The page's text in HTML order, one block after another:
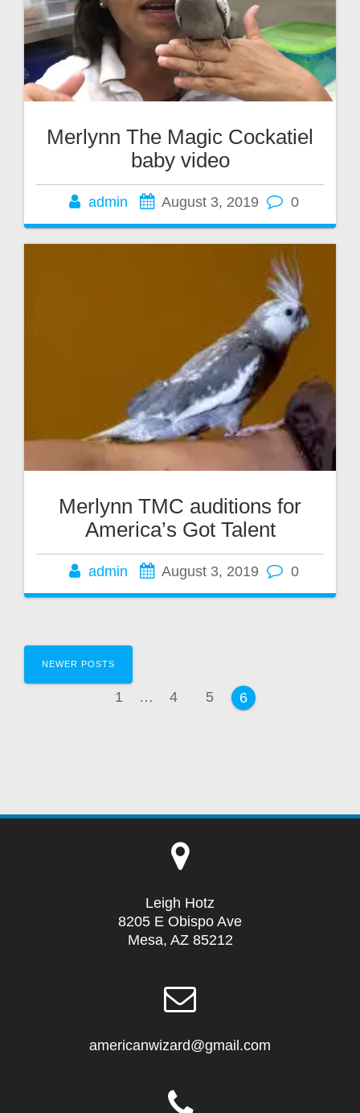
Merlynn The Magic Cockatiel
baby video
admin August 3, 2019 0
Merlynn TMC auditions for
America’s Got Talent
admin August 3, 2019 0
Posts
navigation
NEWER POSTS
Page
1 … Page
4 Page
5 Page
6
Leigh Hotz
8205 E Obispo Ave
Mesa, AZ 85212
americanwizard@gmail.com